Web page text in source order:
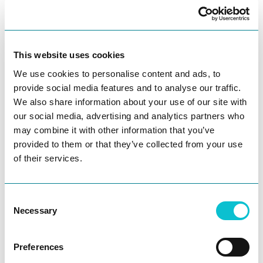
This website uses cookies
We use cookies to personalise content and ads, to
provide social media features and to analyse our traffic.
We also share information about your use of our site with
our social media, advertising and analytics partners who
may combine it with other information that you’ve
provided to them or that they’ve collected from your use
of their services.
Selection
Necessary
Preferences
experienced talent. “We are thrilled to attract
executives of this caliber to round out our
saidAnia Rodriguez, CEO and Founder. “John
and Claudia bring a wealth of experience to
their respective areas. We are well-
positioned to scale quickly to engage more
world-renowned enterprises, and to
continue our mission of humanizing the
customer experience globally.”
enabling organizations to understand,
experience. Brands struggle to deliver theAsk AI